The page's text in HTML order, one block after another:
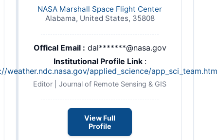
NASA Marshall Space Flight Center
Alabama, United States, 35808
Offical Email : dal*******@nasa.gov
Institutional Profile Link :
weather.ndc.nasa.gov/applied_science/
Editor | Journal of Remote Sensing & GIS
View Full
Profile